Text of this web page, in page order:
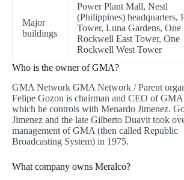
Major
buildings
Power Plant Mall, Nestl
(Philippines) headquarters,
Tower, Luna Gardens, One
Rockwell East Tower, One
Rockwell West Tower
Who is the owner of GMA?
GMA Network GMA Network / Parent
Felipe Gozon is chairman and CEO of
which he controls with Menardo Jimenez.
Jimenez and the late Gilberto Duavit took
management of GMA (then called Republic
Broadcasting System) in 1975.
What company owns Meralco?